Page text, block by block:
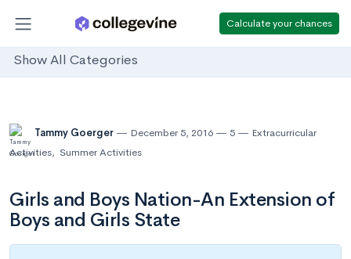
Calculate your chances
Show All Categories
Tammy Goerger December 5, 2016 5
Extracurricular
Activities, Summer Activities
Girls and Boys Nation-An Extension of
Boys and Girls State